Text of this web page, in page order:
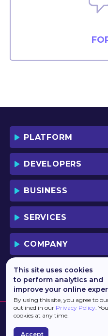
PLATFORM
DEVELOPERS
BUSINESS
SERVICES
COMPANY
PREVIOUS VERSION
This site uses cookies
to perform analytics and
improve your online
By using this site, you agree to
outlined in our Privacy Policy.
cookies at any time.
Accept